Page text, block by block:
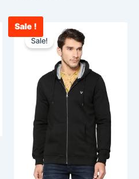
Sale !
Sale!
price
₹2,300.00.
multiple
variants.
The
options
may
be
chosen
on